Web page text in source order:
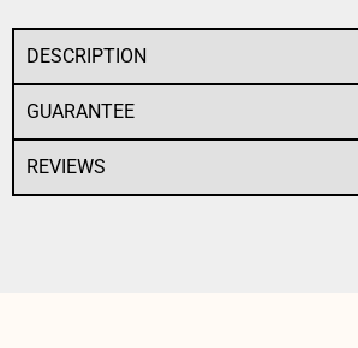
DESCRIPTION
GUARANTEE
REVIEWS